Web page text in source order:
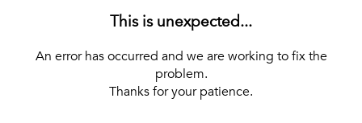
This is unexpected...
An error has occurred and we are working to fix the
problem.
Thanks for your patience.